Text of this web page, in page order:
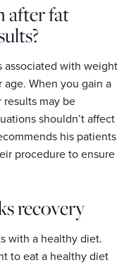
after fat
associated with weight
When you gain a
may be
shouldn’t affect
his patients
procedure to ensure
recovery
with a healthy diet.
to eat a healthy diet